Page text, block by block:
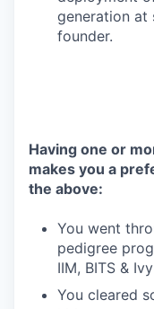
generation at
founder.
Having one or
makes you a
the above:
You went
pedigree
IIM, BITS &
You cleared